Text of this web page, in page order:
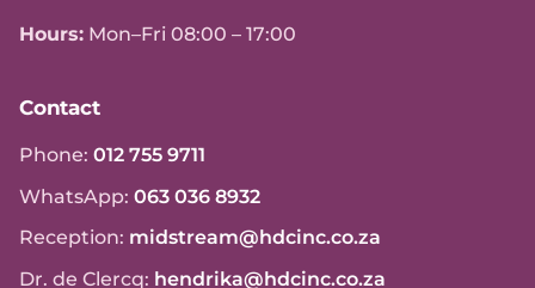
Hours: Mon–Fri 08:00 – 17:00
Contact
Phone: 012 755 9711
WhatsApp: 063 036 8932
Reception: midstream@hdcinc.co.za
Dr. de Clercq: hendrika@hdcinc.co.za